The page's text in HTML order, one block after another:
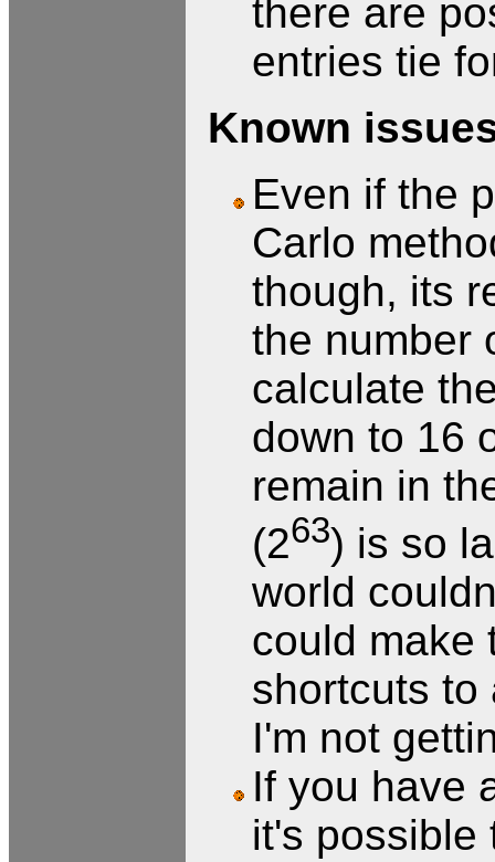
there are
entries tie
Known
Even if the
Carlo
though, its
the number
calculate
down to 16
remain in
(263) is so
world
could make
shortcuts to
I'm not
If you have
it's possible